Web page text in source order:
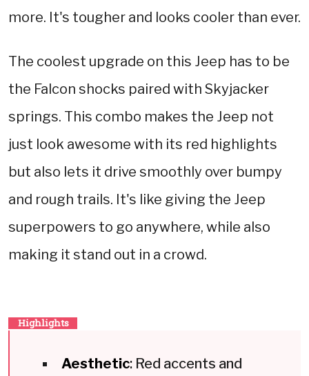
more. It's tougher and looks cooler than ever.
The coolest upgrade on this Jeep has to be
the Falcon shocks paired with Skyjacker
springs. This combo makes the Jeep not
just look awesome with its red highlights
but also lets it drive smoothly over bumpy
and rough trails. It's like giving the Jeep
superpowers to go anywhere, while also
making it stand out in a crowd.
Highlights
Aesthetic: Red accents and